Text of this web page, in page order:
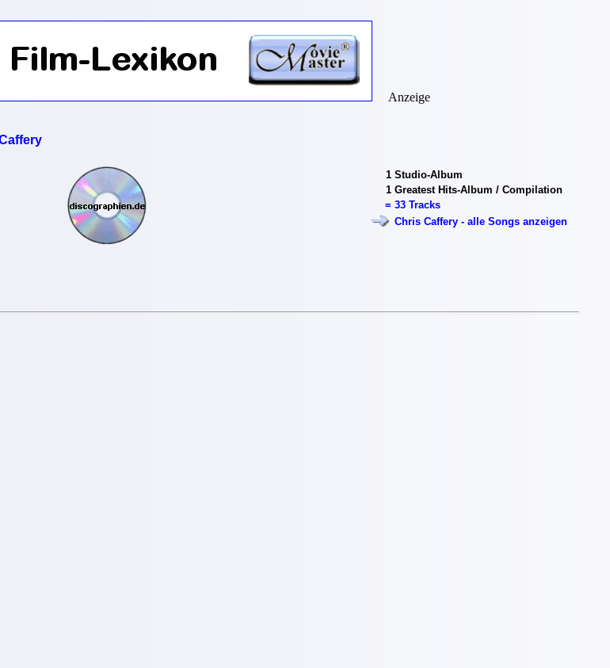
1 Studio-Album
1 Greatest Hits-Album / Compilation
= 33 Tracks
Chris Caffery - alle Songs anzeigen
Anzeige